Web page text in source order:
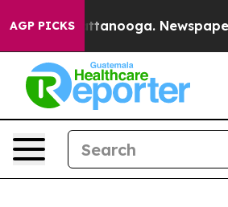
AGP PICKS
in Chattanooga. Newspaper